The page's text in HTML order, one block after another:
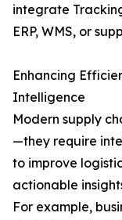
integrate
ERP, WMS, or
Enhancing
Intelligence
Modern supply
—they require
to improve
actionable
For example,